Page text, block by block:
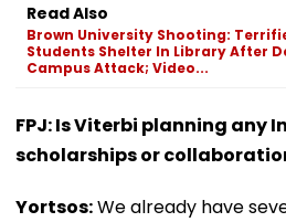
Read Also
Brown University Shooting:
Students Shelter In Library After
Campus Attack; Video...
FPJ: Is Viterbi planning any
scholarships or
Yortsos:We already have